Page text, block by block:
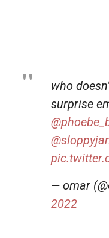
who
surprise
— omar
2022